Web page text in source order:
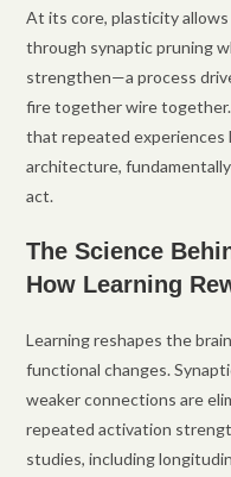
At its core, plasticity
through synaptic pruning
strengthen—a process
fire together wire together.
that repeated experiences
architecture,
act.
The Science
How Learning
Learning reshapes the
functional changes.
weaker connections are
repeated activation
studies, including